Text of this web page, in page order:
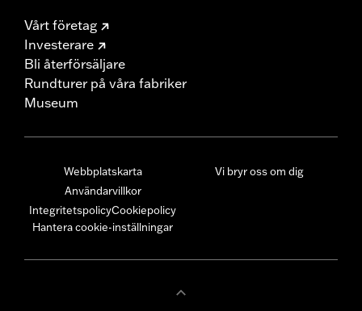
Vårt företag
Investerare
Bli återförsäljare
Rundturer på våra fabriker
Museum
Webbplatskarta
Användarvillkor
IntegritetspolicyCookiepolicy
Hantera cookie-inställningar
Vi bryr oss om dig